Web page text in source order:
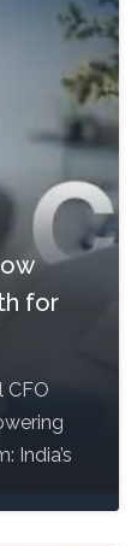
for
CFO
India’s